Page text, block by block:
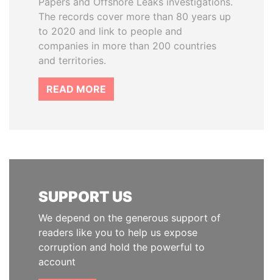
The records cover more than 80 years up
to 2020 and link to people and
companies in more than 200 countries
and territories.
READ MORE
SUPPORT US
We depend on the generous support of
readers like you to help us expose
corruption and hold the powerful to
account